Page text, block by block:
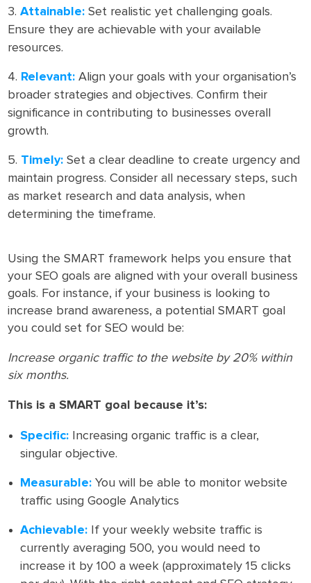
Attainable:Set realistic yet challenging goals.
Ensure they are achievable with your available
resources.
Relevant: Align your goals with your organisation’s
broader strategies and objectives. Confirm their
significance in contributing to businesses overall
growth.
Timely: Set a clear deadline to create urgency and
maintain progress. Consider all necessary steps, such
as market research and data analysis, when
determining the timeframe.
Using the SMART framework helps you ensure that
your SEO goals are aligned with your overall business
goals. For instance, if your business is looking to
increase brand awareness, a potential SMART goal
you could set for SEO would be:
Increase organic traffic to the website by 20% within
six months.
This is a SMART goal because it’s:
Specific: Increasing organic traffic is a clear,
singular objective.
Measurable: You will be able to monitor website
traffic using Google Analytics
Achievable: If your weekly website traffic is
currently averaging 500, you would need to
increase it by 100 a week (approximately 15 clicks